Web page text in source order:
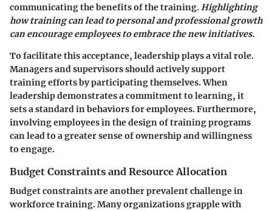
communicating the benefits of the training. Highlighting
how training can lead to personal and professional growth
can encourage employees to embrace the new initiatives.
To facilitate this acceptance, leadership plays a vital role.
Managers and supervisors should actively support
training efforts by participating themselves. When
leadership demonstrates a commitment to learning, it
sets a standard in behaviors for employees. Furthermore,
involving employees in the design of training programs
can lead to a greater sense of ownership and willingness
to engage.
Budget Constraints and Resource Allocation
Budget constraints are another prevalent challenge in
workforce training. Many organizations grapple with